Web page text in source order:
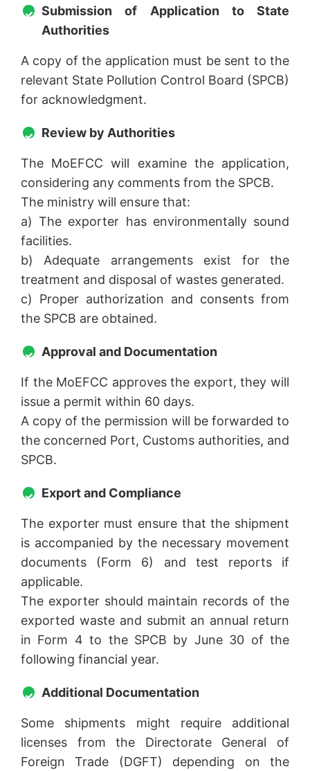
Submission of Application to State
Authorities
A copy of the application must be sent to the
relevant State Pollution Control Board (SPCB)
for acknowledgment.
Review by Authorities
The MoEFCC will examine the application,
considering any comments from the SPCB.
The ministry will ensure that:
a) The exporter has environmentally sound
facilities.
b) Adequate arrangements exist for the
treatment and disposal of wastes generated.
c) Proper authorization and consents from
the SPCB are obtained.
Approval and Documentation
If the MoEFCC approves the export, they will
issue a permit within 60 days.
A copy of the permission will be forwarded to
the concerned Port, Customs authorities, and
SPCB.
Export and Compliance
The exporter must ensure that the shipment
is accompanied by the necessary movement
documents (Form 6) and test reports if
applicable.
The exporter should maintain records of the
exported waste and submit an annual return
in Form 4 to the SPCB by June 30 of the
following financial year.
Additional Documentation
Some shipments might require additional
licenses from the Directorate General of
Foreign Trade (DGFT) depending on the